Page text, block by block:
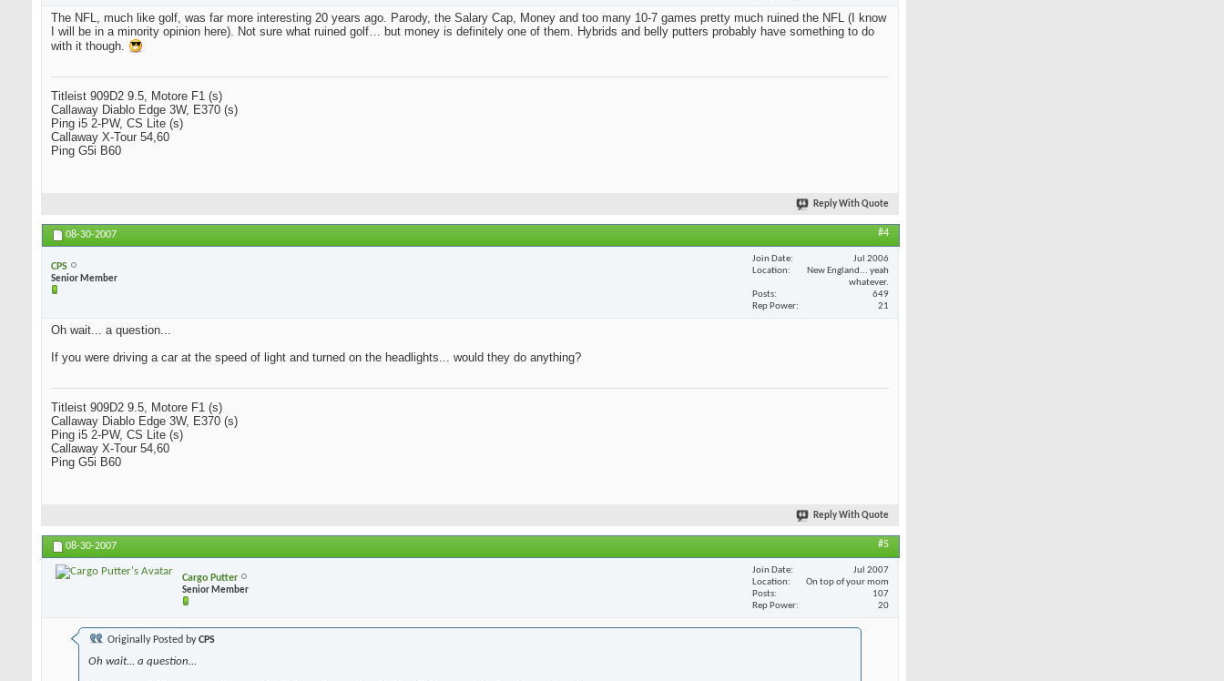
The NFL, much like golf, was far more interesting 20 years ago. Parody, the Salary Cap, Money and too many 10-7 games pretty much ruined the NFL (I know
I will be in a minority opinion here). Not sure what ruined golf… but money is definitely one of them. Hybrids and belly putters probably have something to do
with it though.
Titleist 909D2 9.5, Motore F1 (s)
Callaway Diablo Edge 3W, E370 (s)
Ping i5 2-PW, CS Lite (s)
Callaway X-Tour 54,60
Ping G5i B60
Reply With Quote
08-30-2007 #4
CPS
Senior Member
Join Date
Jul 2006
Location
New England... yeah
whatever.
Posts
649
Rep Power
21
Oh wait... a question...
If you were driving a car at the speed of light and turned on the headlights... would they do anything?
Titleist 909D2 9.5, Motore F1 (s)
Callaway Diablo Edge 3W, E370 (s)
Ping i5 2-PW, CS Lite (s)
Callaway X-Tour 54,60
Ping G5i B60
Reply With Quote
08-30-2007 #5
Cargo Putter
Senior Member
Join Date
Jul 2007
Location
On top of your mom
Posts
107
Rep Power
20
Originally Posted byCPS
Oh wait... a question...